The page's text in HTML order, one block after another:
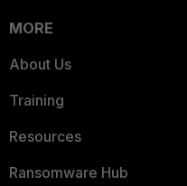
MORE
About Us
Training
Resources
Ransomware Hub